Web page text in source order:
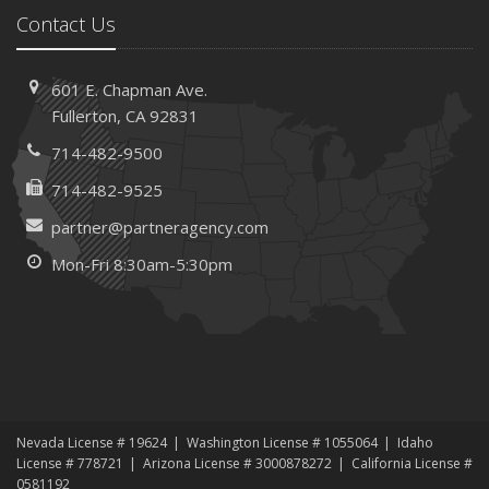
How AI and Automation Are Changing Business Insurance
How to Extend the Life of Your Roof with Regular
Maintenance
January
How Business Insurance Supports Employee Retention
and Recruitment
Emerging Trends in Identity Theft and How to Stay Ahead
2024
How Seasonal Businesses Can Optimize Insurance
Coverage
Contact Us
601 E. Chapman Ave.
Fullerton, CA 92831
714-482-9500
714-482-9525
partner@partneragency.com
Mon-Fri 8:30am-5:30pm
Nevada License # 19624 Washington License # 1055064
Idaho
License # 778721
Arizona License # 3000878272
California License #
0581192